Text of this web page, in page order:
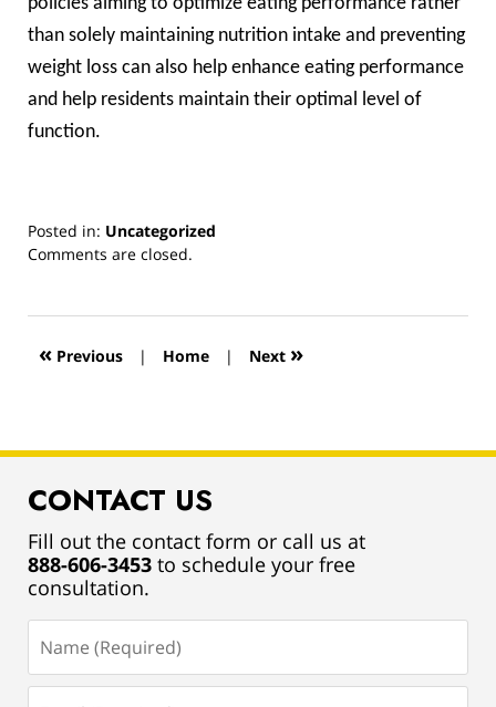
than solely maintaining nutrition intake and preventing
weight loss can also help enhance eating performance
and help residents maintain their optimal level of
function.
Posted in: Uncategorized
Updated:
2019
12:56
Comments are closed.
« Previous | Home | Next »
CONTACT US
Fill out the contact form or call us at
888-606-3453 to schedule your free
consultation.
(Required)